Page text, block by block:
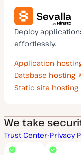
Deploy
effortlessly.
Application
Database hosting
Static site hosting
We take
Trust Center Privacy